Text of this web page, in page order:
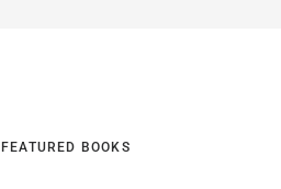
FEATURED BOOKS